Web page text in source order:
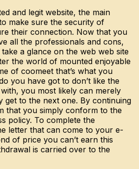
and legit website, the main
make sure the security of
their connection. Now that you
all the professionals and cons,
a glance on the web web site
the world of mounted enjoyable
of coomeet that’s what you
you have got to don’t like the
you most likely can merely
get to the next one. By continuing
that you simply conform to the
policy. To complete the
letter that can come to your e-
of price you can’t earn this
is carried over to the